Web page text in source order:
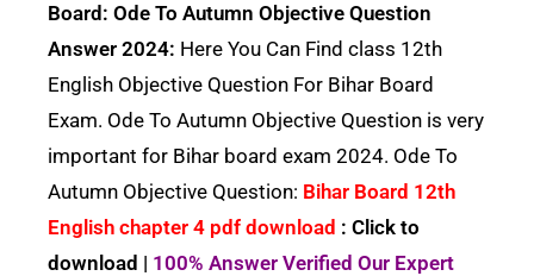
Board: Ode To Autumn Objective Question
Answer 2024: Here You Can Find class 12th
English Objective Question For Bihar Board
Exam. Ode To Autumn Objective Question is very
important for Bihar board exam 2024. Ode To
Autumn Objective Question: Bihar Board 12th
English chapter 4 pdf download : Click to
download | 100% Answer Verified Our Expert